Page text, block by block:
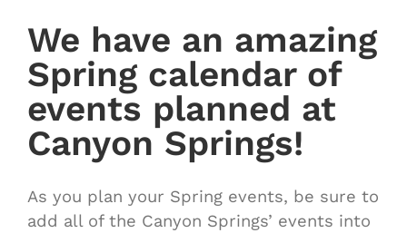
We have an amazing
Spring calendar of
events planned at
Canyon Springs!
As you plan your Spring events, be sure to
add all of the Canyon Springs’ events into